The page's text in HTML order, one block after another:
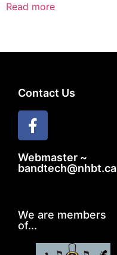
Read more
Contact Us
Webmaster ~
bandtech@nhbt.ca
We are members
of...